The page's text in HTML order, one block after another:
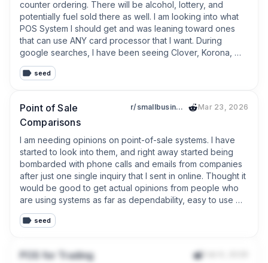
They simply take time away from serving customers.
That conversation reminded me of something:
**Small businesses don’t need more software. They
need less manual work.**
That’s the mindset I’ve been following while building
TinyPOS.
Every new feature has to answer one question:
**Does this save time every single day?**
If the answer is no, I probably won’t build it.
That’s why recent updates focus on reducing repetitive
work:
* AI Product Capture to reduce manual product entry
counter ordering. There will be alcohol, lottery, and
potentially fuel sold there as well. I am looking into what
POS System I should get and was leaning toward ones
that can use ANY card processor that I want. During
google searches, I have been seeing Clover, Korona,
POS Nation. Have you used any of these systems, and
what are your thoughts on them? If you have a similar
advance!
seed
Point of Sale
Comparisons
r/smallbusiness Mar 23, 2026
I am needing opinions on point-of-sale systems. I have
started to look into them, and right away started being
bombarded with phone calls and emails from companies
after just one single inquiry that I sent in online. Thought it
would be good to get actual opinions from people who
are using systems as far as dependability, easy to use
and cost-effectiveness. What are your thoughts on good
reliable and affordable point of sale systems? For
one system in a small storefront.
seed
POS for Trading